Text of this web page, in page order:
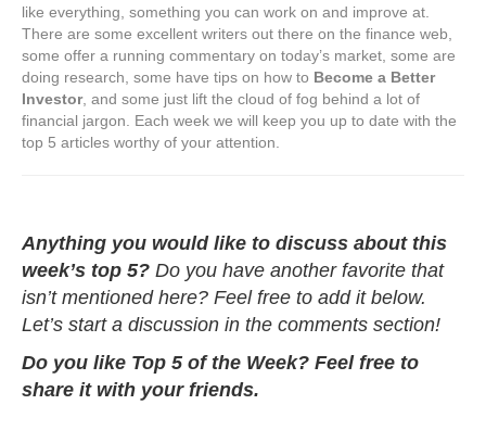
like everything, something you can work on and improve at.
There are some excellent writers out there on the finance web,
some offer a running commentary on today’s market, some are
doing research, some have tips on how to Become a Better
Investor, and some just lift the cloud of fog behind a lot of
financial jargon. Each week we will keep you up to date with the
top 5 articles worthy of your attention.
Anything you would like to discuss about this
week’s top 5? Do you have another favorite that
isn’t mentioned here? Feel free to add it below.
Let’s start a discussion in the comments section!
Do you like Top 5 of the Week? Feel free to
share it with your friends.